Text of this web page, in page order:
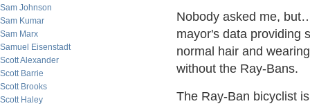
Sam Johnson
Sam Kumar
Sam Marx
Samuel Eisenstadt
Scott Alexander
Scott Barrie
Scott Brooks
Scott Haley
Nobody asked me,
mayor's data providing
normal hair and
without the Ray-Bans.
The Ray-Ban bicyclist